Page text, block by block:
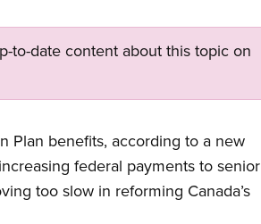
to-date content about this topic on
Plan benefits, according to a new
federal payments to senior
too slow in reforming Canada’s